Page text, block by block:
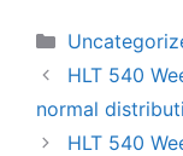
Categories
HLT 540
normal
HLT 540